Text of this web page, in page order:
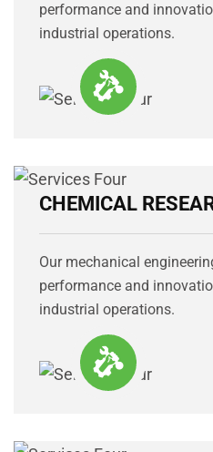
performance and
industrial operations.
CHEMICAL
Our mechanical
performance and
industrial operations.